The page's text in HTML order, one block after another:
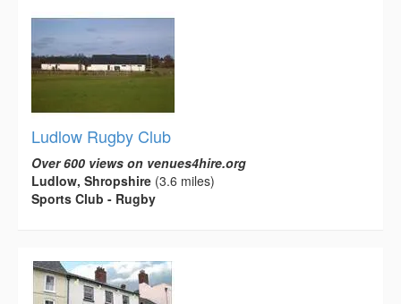
Ludlow Rugby Club
Over 600 views on venues4hire.org
Ludlow, Shropshire (3.6 miles)
Sports Club - Rugby